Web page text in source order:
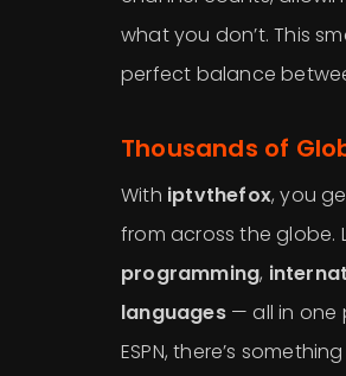
what you don’t. This
perfect balance
Thousands of
With iptvthefox, you
from across the globe.
programming,
languages— all in one
ESPN, there’s